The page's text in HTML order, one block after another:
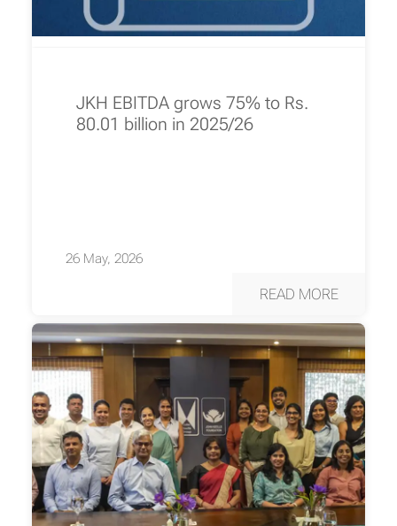
JKH EBITDA grows 75% to Rs.
80.01 billion in 2025/26
26 May, 2026
READ MORE